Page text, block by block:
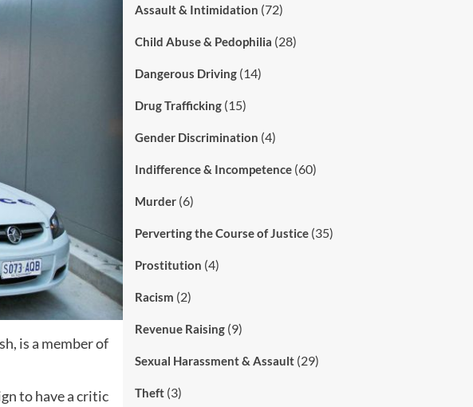
is a member of
to have a critic
Assault & Intimidation (72)
Child Abuse & Pedophilia (28)
Dangerous Driving(14)
Drug Trafficking(15)
Gender Discrimination (4)
Indifference & Incompetence(60)
Murder(6)
Perverting the Course of Justice(35)
Prostitution (4)
Racism (2)
Revenue Raising(9)
Sexual Harassment & Assault(29)
Theft(3)